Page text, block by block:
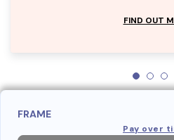
FIND OUT
FRAME
Pay over